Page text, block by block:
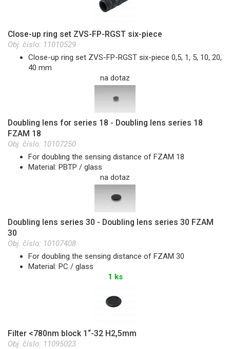
Close-up ring set ZVS-FP-RGST six-piece
Obj. číslo: 11010529
Close-up ring set ZVS-FP-RGST six-piece 0,5, 1, 5, 10, 20,
40 mm
na dotaz
Doubling lens for series 18 - Doubling lens series 18
FZAM 18
Obj. číslo: 10107250
For doubling the sensing distance of FZAM 18
Material: PBTP / glass
na dotaz
Doubling lens series 30 - Doubling lens series 30 FZAM
30
Obj. číslo: 10107408
For doubling the sensing distance of FZAM 30
Material: PC / glass
1 ks
Filter <780nm block 1“-32 H2,5mm
Obj. číslo: 11095023